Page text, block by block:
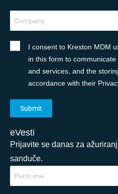
I consent to Kreston MDM
in this form to
and services, and the
accordance with their
eVesti
Prijavite se danas za
sanduče.